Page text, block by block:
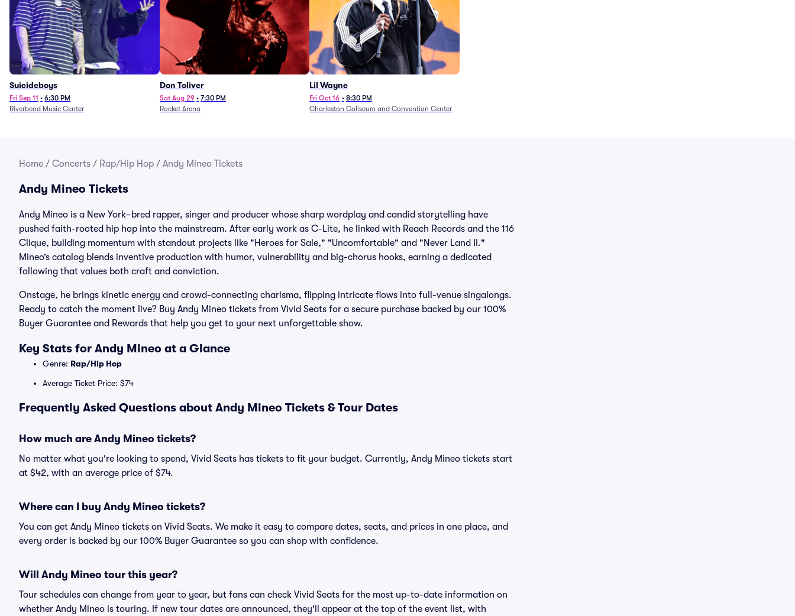
Suicideboys
Fri Sep 11 • 6:30 PM
Riverbend Music Center
Don Toliver
Sat Aug 29 • 7:30 PM
Rocket Arena
Lil Wayne
Fri Oct 16 • 8:30 PM
Charleston Coliseum and Convention Center
Home / Concerts / Rap/Hip Hop / Andy Mineo Tickets
Andy Mineo Tickets
Andy Mineo is a New York–bred rapper, singer and producer whose sharp wordplay and candid storytelling have
pushed faith-rooted hip hop into the mainstream. After early work as C-Lite, he linked with Reach Records and the 116
Clique, building momentum with standout projects like "Heroes for Sale," "Uncomfortable" and "Never Land II."
Mineo’s catalog blends inventive production with humor, vulnerability and big-chorus hooks, earning a dedicated
following that values both craft and conviction.
Onstage, he brings kinetic energy and crowd-connecting charisma, flipping intricate flows into full-venue singalongs.
Ready to catch the moment live? Buy Andy Mineo tickets from Vivid Seats for a secure purchase backed by our 100%
Buyer Guarantee and Rewards that help you get to your next unforgettable show.
Key Stats for Andy Mineo at a Glance
Genre: Rap/Hip Hop
Average Ticket Price: $74
Frequently Asked Questions about Andy Mineo Tickets & Tour Dates
How much are Andy Mineo tickets?
No matter what you're looking to spend, Vivid Seats has tickets to fit your budget. Currently, Andy Mineo tickets start
at $42, with an average price of $74.
Where can I buy Andy Mineo tickets?
You can get Andy Mineo tickets on Vivid Seats. We make it easy to compare dates, seats, and prices in one place, and
every order is backed by our 100% Buyer Guarantee so you can shop with confidence.
Will Andy Mineo tour this year?
Tour schedules can change from year to year, but fans can check Vivid Seats for the most up-to-date information on
whether Andy Mineo is touring. If new tour dates are announced, they'll appear at the top of the event list, with